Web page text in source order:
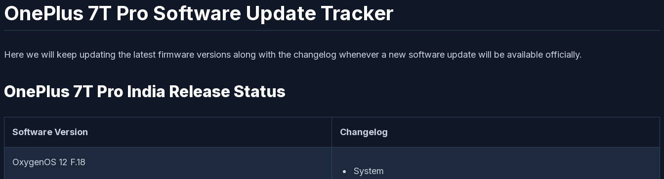
OnePlus 7T Pro Software Update Tracker
Here we will keep updating the latest firmware versions along with the changelog whenever a new software update will be available officially.
OnePlus 7T Pro India Release Status
Software Version Changelog
OxygenOS 12 F.18
System